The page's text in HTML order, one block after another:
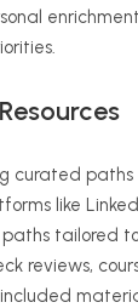
curated
like
paths tailored
reviews,